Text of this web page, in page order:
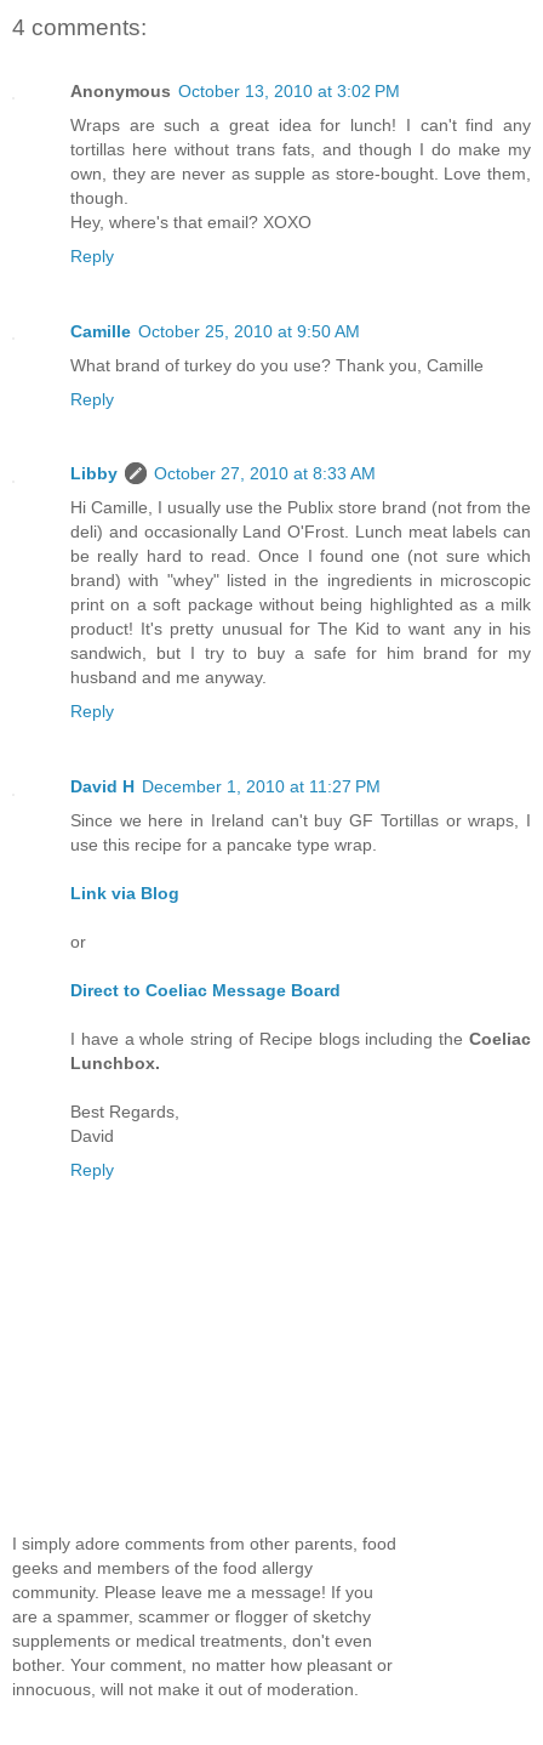
4 comments:
Anonymous October 13, 2010 at 3:02 PM
Wraps are such a great idea for lunch! I can't find any
tortillas here without trans fats, and though I do make my
own, they are never as supple as store-bought. Love them,
though.
Hey, where's that email? XOXO
Reply
Camille October 25, 2010 at 9:50 AM
What brand of turkey do you use? Thank you, Camille
Reply
Libby
October 27, 2010 at 8:33 AM
Hi Camille, I usually use the Publix store brand (not from the
deli) and occasionally Land O'Frost. Lunch meat labels can
be really hard to read. Once I found one (not sure which
brand) with "whey" listed in the ingredients in microscopic
print on a soft package without being highlighted as a milk
product! It's pretty unusual for The Kid to want any in his
sandwich, but I try to buy a safe for him brand for my
husband and me anyway.
Reply
David H December 1, 2010 at 11:27 PM
Since we here in Ireland can't buy GF Tortillas or wraps, I
use this recipe for a pancake type wrap.
Link via Blog
or
Direct to Coeliac Message Board
I have a whole string of Recipe blogs including the Coeliac
Lunchbox.
Best Regards,
David
Reply
I simply adore comments from other parents, food
geeks and members of the food allergy
community. Please leave me a message! If you
are a spammer, scammer or flogger of sketchy
supplements or medical treatments, don't even
bother. Your comment, no matter how pleasant or
innocuous, will not make it out of moderation.